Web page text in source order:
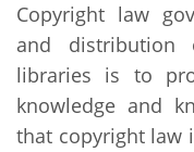
Copyright law
and
libraries is to
knowledge and
that copyright law